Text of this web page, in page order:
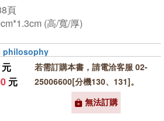
頁
(高/寬/厚)
元
元
若需訂購本書，請電洽客服 02-
25006600[分機130、131]。
無法訂購
philosophy